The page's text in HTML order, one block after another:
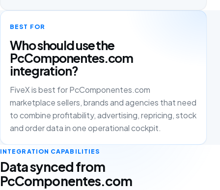
BEST FOR
Who should use the
PcComponentes.com
integration?
FiveX is best for PcComponentes.com
marketplace sellers, brands and agencies that need
to combine profitability, advertising, repricing, stock
and order data in one operational cockpit.
INTEGRATION CAPABILITIES
Data synced from
PcComponentes.com